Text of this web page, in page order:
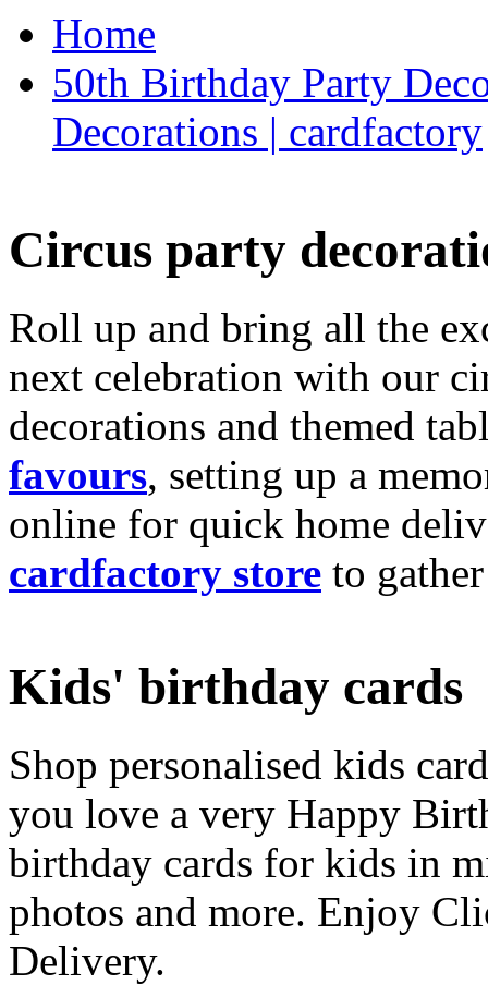
Home
50th Birthday Party
Decorations | cardfactory
Circus party
Roll up and bring all the
next celebration with our
decorations and themed
favours, setting up a
online for quick home
cardfactory store to
Kids' birthday cards
Shop personalised kids
you love a very Happy
birthday cards for kids in
photos and more. Enjoy
Delivery.